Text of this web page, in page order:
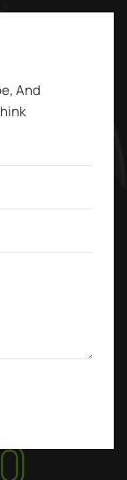
And